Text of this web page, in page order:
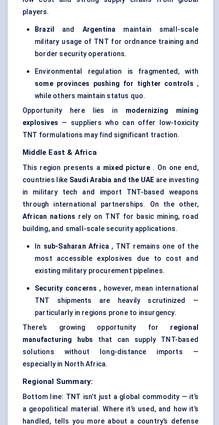
players.
Brazil and Argentina maintain small-scale
military usage of TNT for ordnance training and
border security operations.
Environmental regulation is fragmented, with
some provinces pushing for tighter controls ,
while others maintain status quo.
Opportunity here lies in modernizing mining
explosives — suppliers who can offer low-toxicity
TNT formulations may find significant traction.
Middle East & Africa
This region presents a mixed picture. On one end,
countries like Saudi Arabia and the UAE are investing
in military tech and import TNT-based weapons
through international partnerships. On the other,
African nations rely on TNT for basic mining, road
building, and small-scale security applications.
In sub-Saharan Africa , TNT remains one of the
most accessible explosives due to cost and
existing military procurement pipelines.
Security concerns , however, mean international
TNT shipments are heavily scrutinized —
particularly in regions prone to insurgency.
There’s growing opportunity for regional
manufacturing hubs
that can supply TNT-based
solutions without long-distance imports —
especially in North Africa.
Regional Summary:
Bottom line: TNT isn’t just a global commodity — it’s
a geopolitical material. Where it’s used, and how it’s
handled, tells you more about a country’s defense